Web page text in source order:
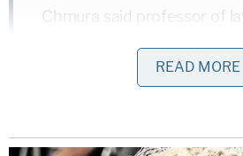
Chmura said professor of
The Harvard newspaper
READ MORE